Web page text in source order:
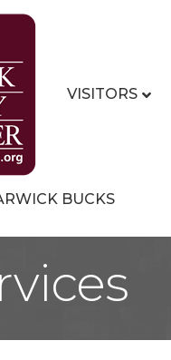
VISITORS
BUCKS